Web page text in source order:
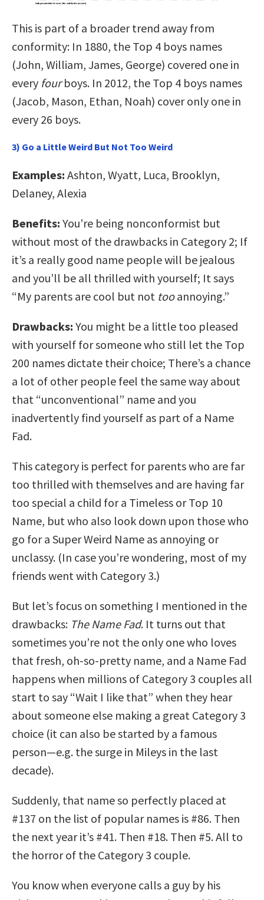
This is part of a broader trend away from
conformity: In 1880, the Top 4 boys names
(John, William, James, George) covered one in
every fourboys. In 2012, the Top 4 boys names
(Jacob, Mason, Ethan, Noah) cover only one in
every 26 boys.
3) Go a Little Weird But Not Too Weird
Examples: Ashton, Wyatt, Luca, Brooklyn,
Delaney, Alexia
Benefits: You’re being nonconformist but
without most of the drawbacks in Category 2; If
it’s a really good name people will be jealous
and you’ll be all thrilled with yourself; It says
“My parents are cool but not tooannoying.”
Drawbacks: You might be a little too pleased
with yourself for someone who still let the Top
200 names dictate their choice; There’s a chance
a lot of other people feel the same way about
that “unconventional” name and you
inadvertently find yourself as part of a Name
Fad.
This category is perfect for parents who are far
too thrilled with themselves and are having far
too special a child for a Timeless or Top 10
Name, but who also look down upon those who
go for a Super Weird Name as annoying or
unclassy. (In case you’re wondering, most of my
friends went with Category 3.)
But let’s focus on something I mentioned in the
drawbacks: The Name Fad. It turns out that
sometimes you’re not the only one who loves
that fresh, oh-so-pretty name, and a Name Fad
happens when millions of Category 3 couples all
start to say “Wait I like that” when they hear
about someone else making a great Category 3
choice (it can also be started by a famous
person—e.g. the surge in Mileys in the last
decade).
Suddenly, that name so perfectly placed at
#137 on the list of popular names is #86. Then
the next year it’s #41. Then #18. Then #5. All to
the horror of the Category 3 couple.
You know when everyone calls a guy by his